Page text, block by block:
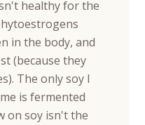
healthy for the
in the body, and
(because they
The only soy I
is fermented
on soy isn't the